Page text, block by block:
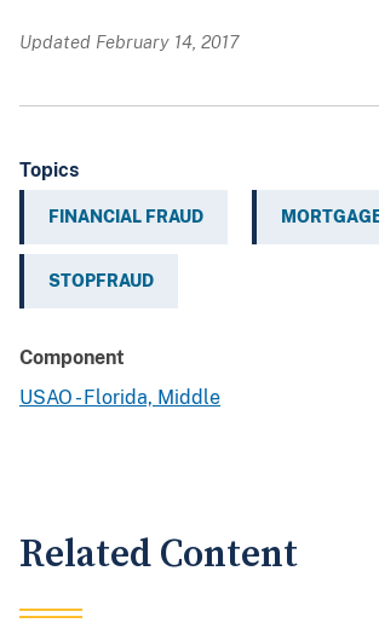
Updated February 14, 2017
Topics
FINANCIAL FRAUD
STOPFRAUD
Component
USAO - Florida, Middle
Related Content